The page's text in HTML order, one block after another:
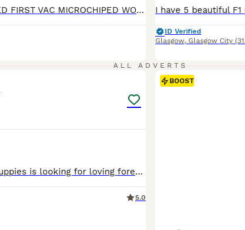
PUPPIES NOW FULLY VET CHECKED FIRST VAC MICROCHIPED WORMED TO DATE ALL WITH A FANTASTIC BILL OF HEALTH NOW READY FOR NEW FAMILY HOMES ON THE 1ST AND 2ND OF AUGUST 26 WHEN OVER 8 WEEKS OLD Our stunning show girl has given birth to a stunning litter of F1 COCKAPOO puppies. Both mum and Dad are here for you to veiw Mum-Show cocker spaniel Dad-Miniature poodle Both Mum/Dad-
ID Verified
Glasgow, Glasgow City
ALL ADVERTS
Our gorgeous litter of Cockapoo puppies is looking for loving forever homes! The puppies are currently 4 weeks old and are growing beautifully. They are being raised in our family home, where they receive plenty of love, care, and daily attention. They are playful, affectionate, and are already developing wonderful little personalities. Mother: Cockapoo Father: Miniature P
5.0
BOOST